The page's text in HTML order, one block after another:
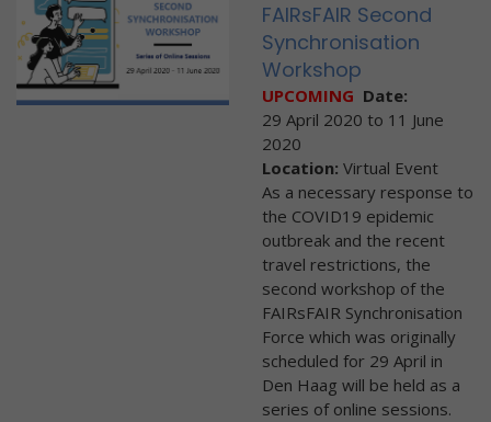
FAIRsFAIR Second
Synchronisation
Workshop
UPCOMING Date:
29 April 2020 to 11 June
2020
Location: Virtual Event
As a necessary response to
the COVID19 epidemic
outbreak and the recent
travel restrictions, the
second workshop of the
FAIRsFAIR Synchronisation
Force which was originally
scheduled for 29 April in
Den Haag will be held as a
series of online sessions.